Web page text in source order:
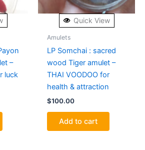
–
luck
Quick View
Amulets
LP Somchai : sacred
wood Tiger amulet –
THAI VOODOO for
health & attraction
$100.00
Add to cart